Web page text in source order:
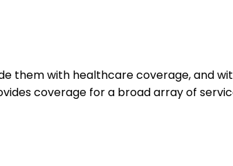
them with healthcare coverage, and
coverage for a broad array of